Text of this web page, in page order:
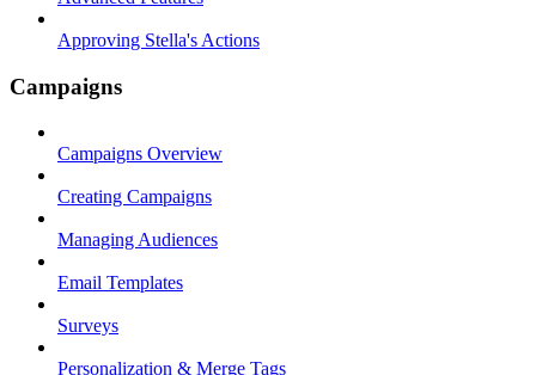
Approving Stella's Actions
Campaigns
Campaigns Overview
Creating Campaigns
Managing Audiences
Email Templates
Surveys
Personalization & Merge Tags